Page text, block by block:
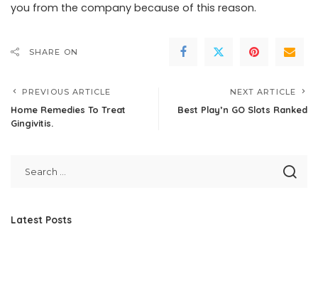
you from the company because of this reason.
SHARE ON
PREVIOUS ARTICLE
Home Remedies To Treat
Gingivitis.
NEXT ARTICLE
Best Play’n GO Slots Ranked
Latest Posts